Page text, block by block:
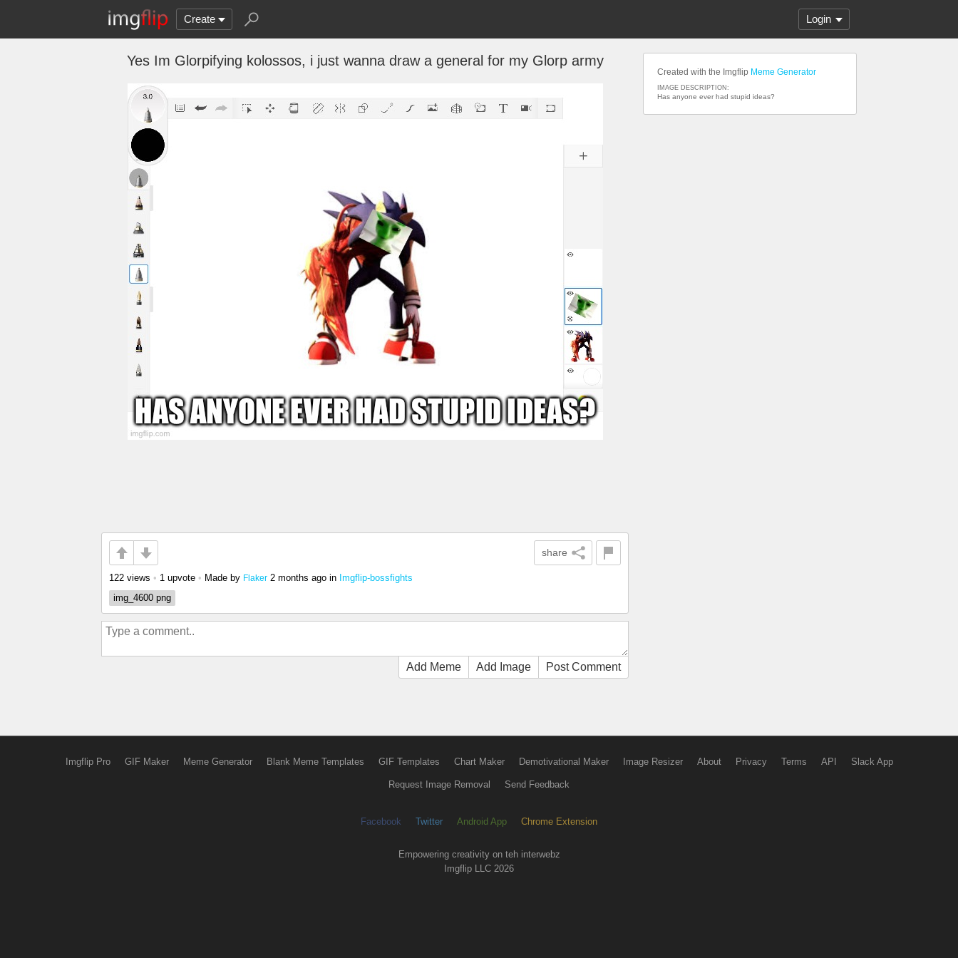
Create Login
Yes Im Glorpifying kolossos, i just wanna draw a general for my Glorp army
share
122 views • 1 upvote • Made by Flaker 2 months ago in Imgflip-bossfights
img_4600 png
Add Meme Add Image Post Comment
Created with the Imgflip Meme Generator
IMAGE DESCRIPTION:
Has anyone ever had stupid ideas?
Imgflip Pro GIF Maker Meme Generator Blank Meme Templates GIF Templates Chart Maker Demotivational Maker Image Resizer About Privacy Terms API Slack App
Request Image Removal Send Feedback
Facebook Twitter Android App Chrome Extension
Empowering creativity on teh interwebz
Imgflip LLC 2026